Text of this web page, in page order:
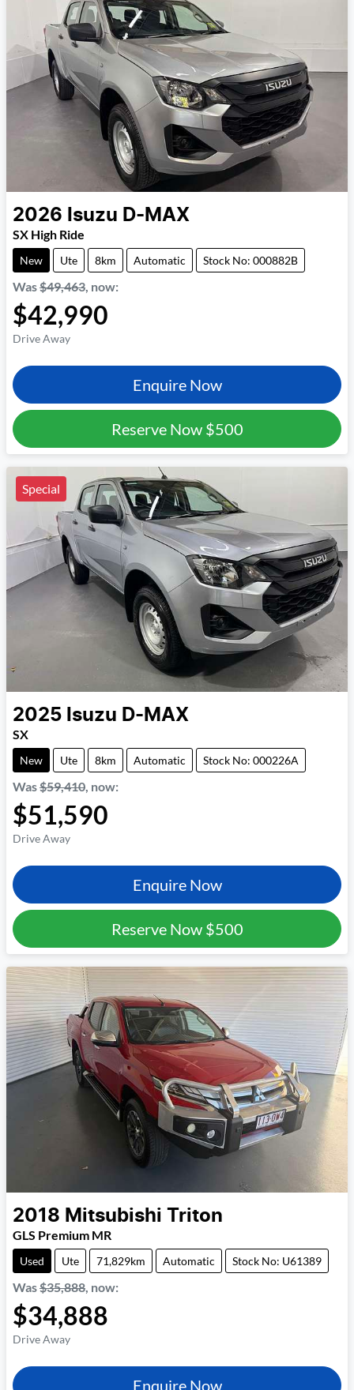
2026 Isuzu D-MAX
SX High Ride
New Ute 8km Automatic Stock No: 000882B
Was$49,463, now:
$42,990
Drive Away
Enquire Now
Reserve Now $500
Special
2025 Isuzu D-MAX
SX
New Ute 8km Automatic Stock No: 000226A
Was$59,410, now:
$51,590
Drive Away
Enquire Now
Reserve Now $500
2018 Mitsubishi Triton
GLS Premium MR
Used Ute 71,829km Automatic Stock No: U61389
Was$35,888 now:
$34,888
Drive Away
Enquire Now